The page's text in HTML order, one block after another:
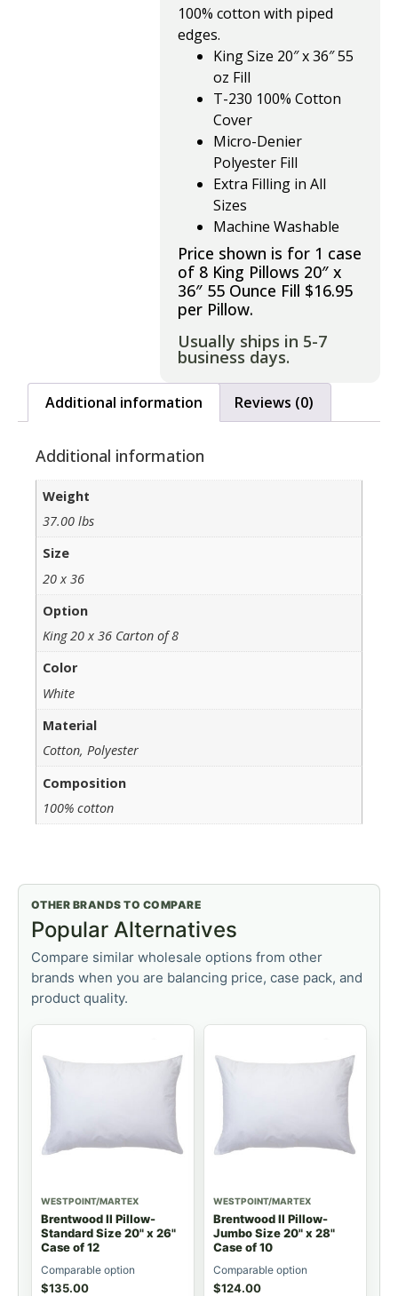
100% cotton with piped
edges.
King Size 20″ x 36″ 55
oz Fill
T-230 100% Cotton
Cover
Micro-Denier
Polyester Fill
Extra Filling in All
Sizes
Machine Washable
Price shown is for 1 case
of 8 King Pillows 20″ x
36″ 55 Ounce Fill $16.95
per Pillow.
Usually ships in 5-7
business days.
Additional information Reviews (0)
Additional information
Weight
37.00 lbs
Size
20 x 36
Option
King 20 x 36 Carton of 8
Color
White
Material
Cotton, Polyester
Composition
100% cotton
OTHER BRANDS TO COMPARE
Popular Alternatives
Compare similar wholesale options from other
brands when you are balancing price, case pack, and
product quality.
WESTPOINT/MARTEX
Brentwood II Pillow-
Standard Size 20" x 26"
Case of 12
Comparable option
$135.00
WESTPOINT/MARTEX
Brentwood II Pillow-
Jumbo Size 20" x 28"
Case of 10
Comparable option
$124.00